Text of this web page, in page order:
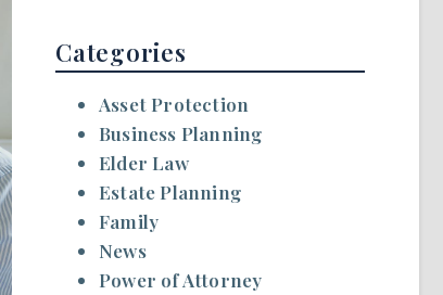
Categories
Asset Protection
Business Planning
Elder Law
Estate Planning
Family
News
Power of Attorney